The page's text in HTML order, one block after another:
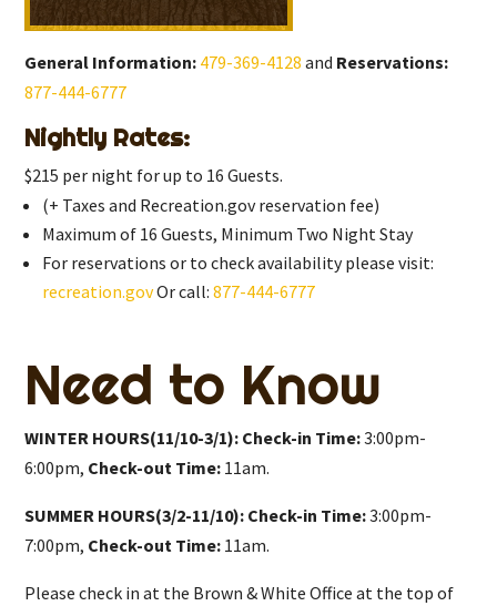
General Information: 479-369-4128 and Reservations:
877-444-6777
Nightly Rates:
$215 per night for up to 16 Guests.
(+ Taxes and Recreation.gov reservation fee)
Maximum of 16 Guests, Minimum Two Night Stay
For reservations or to check availability please visit:
recreation.govOr call: 877-444-6777
Need to Know
WINTER HOURS(11/10-3/1): Check-in Time:3:00pm-
6:00pm, Check-out Time: 11am.
SUMMER HOURS(3/2-11/10): Check-in Time:3:00pm-
7:00pm, Check-out Time: 11am.
Please check in at the Brown & White Office at the top of